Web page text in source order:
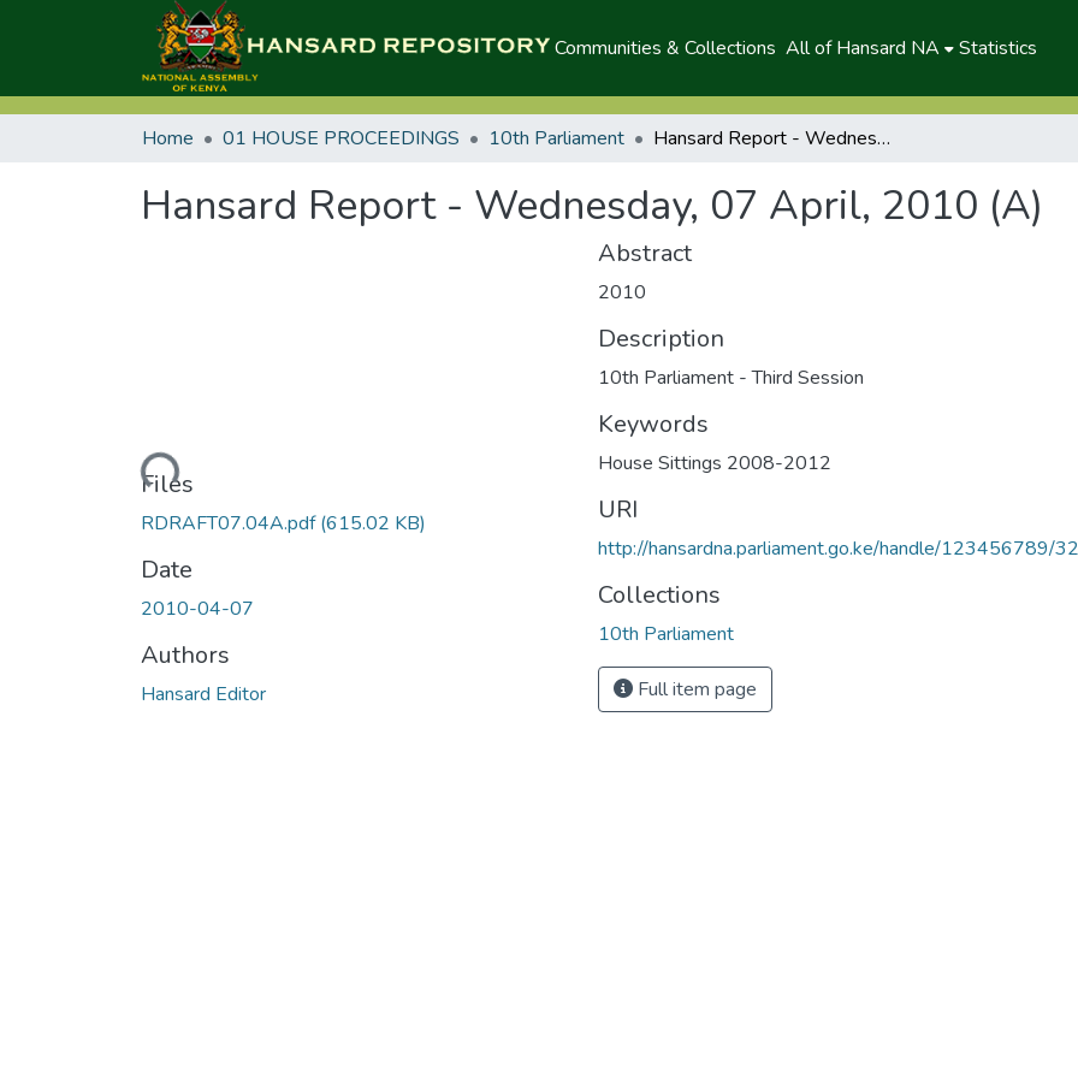
Communities & Collections All of Hansard NA Statistics
Home 01 HOUSE PROCEEDINGS 10th Parliament Hansard Report - Wednesday, 07 April, 2010 (A)
Hansard Report - Wednesday, 07 April, 2010 (A)
Loading...
Files
RDRAFT07.04A.pdf(615.02 KB)
Date
2010-04-07
Authors
Hansard Editor
Abstract
2010
Description
10th Parliament - Third Session
Keywords
House Sittings 2008-2012
URI
http://hansardna.parliament.go.ke/handle/123456789/
Collections
10th Parliament
Full item page